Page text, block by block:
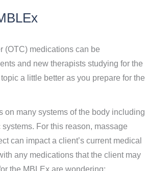
(OTC) medications can be
and new therapists studying for the
a little better as you prepare for the
on many systems of the body including
For this reason, massage
can impact a client’s current medical
any medications that the client may
the MBLEx are wondering: